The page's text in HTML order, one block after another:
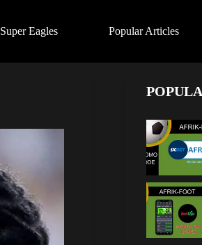
Super Eagles Popular Articles